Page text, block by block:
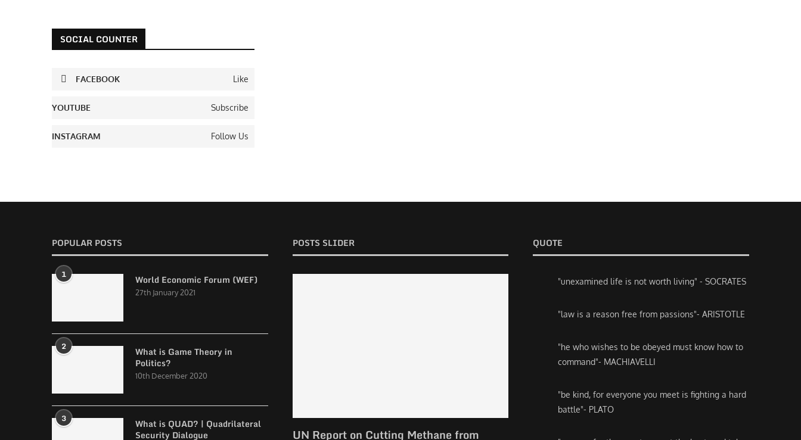
SOCIAL COUNTER
FACEBOOK Like
YOUTUBE Subscribe
INSTAGRAM Follow Us
POPULAR POSTS
1 World Economic Forum (WEF)
27th January 2021
2
What is Game Theory in
Politics?
10th December 2020
3
What is QUAD? | Quadrilateral
Security Dialogue
POSTS SLIDER
UN Report on Cutting Methane from
QUOTE
"unexamined life is not worth living" - SOCRATES
"law is a reason free from passions"- ARISTOTLE
"he who wishes to be obeyed must know how to
command"- MACHIAVELLI
"be kind, for everyone you meet is fighting a hard
battle"- PLATO